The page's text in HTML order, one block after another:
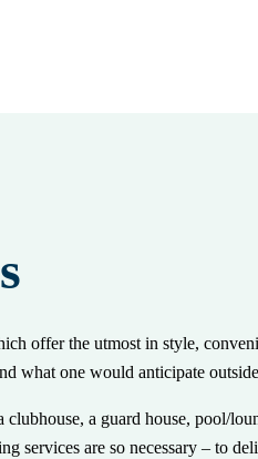
offer the utmost in style,
what one would anticipate
a guard house, pool/
services are so necessary – to